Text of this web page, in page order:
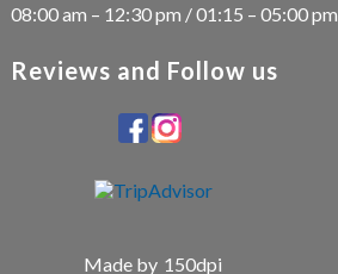
08:00 am – 12:30 pm / 01:15 – 05:00 pm
Reviews and Follow us
Made by 150dpi